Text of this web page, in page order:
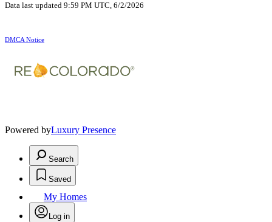
Data last updated 9:59 PM UTC, 6/2/2026
DMCA Notice
Powered byLuxury Presence
Search
Saved
My Homes
Log in